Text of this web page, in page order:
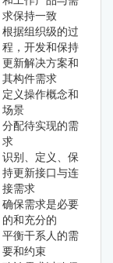
求保持一致
根据组织级的过
程，开发和保持
更新解决方案和
其构件需求
定义操作概念和
场景
分配待实现的需
求
识别、定义、保
持更新接口与连
接需求
确保需求是必要
的和充分的
平衡干系人的需
要和约束